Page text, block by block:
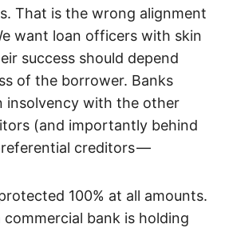
That is the wrong alignment
want loan officers with skin
success should depend
of the borrower. Banks
insolvency with the other
(and importantly behind
creditors —
100% at all amounts.
bank is holding